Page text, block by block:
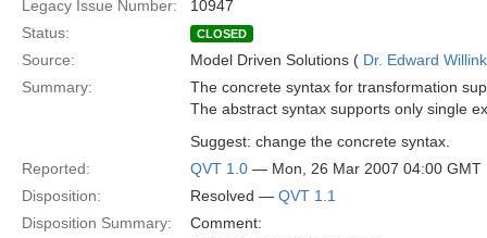
Legacy Issue Number:
10947
Status:
CLOSED
Source: Model Driven Solutions ( Dr. Edward Willink
Summary:
The concrete syntax for transformation
The abstract syntax supports only single
Suggest: change the concrete syntax.
Reported:
QVT 1.0 — Mon, 26 Mar 2007 04:00 GMT
Disposition:
Resolved — QVT 1.1
Disposition Summary:
Comment: